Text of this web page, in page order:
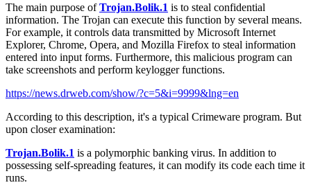
The main purpose ofTrojan.Bolik.1 is to steal confidential
information. The Trojan can execute this function by several means.
For example, it controls data transmitted by Microsoft Internet
Explorer, Chrome, Opera, and Mozilla Firefox to steal information
entered into input forms. Furthermore, this malicious program can
take screenshots and perform keylogger functions.
https://news.drweb.com/show/?c=5&i=9999&lng=en
According to this description, it's a typical Crimeware program. But
upon closer examination:
Trojan.Bolik.1 is a polymorphic banking virus. In addition to
possessing self-spreading features, it can modify its code each time it
runs.